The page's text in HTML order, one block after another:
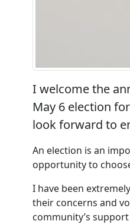
I welcome the
May 6 election
look forward to
An election is an
opportunity to
I have been
their concerns and
community’s